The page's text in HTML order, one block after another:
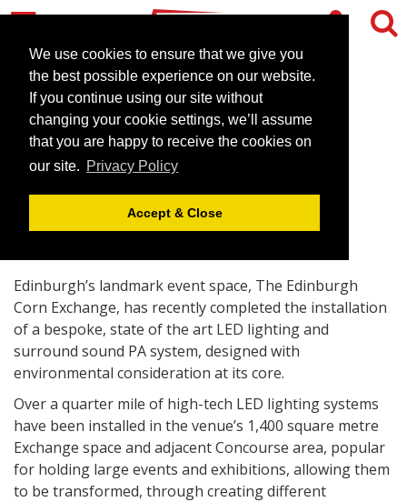
We use cookies to ensure that we give you
the best possible experience on our website.
If you continue using our site without
changing your cookie settings, we’ll assume
that you are happy to receive the cookies on
our site. Privacy Policy
Accept & Close
Greener lighting for Corn
Exchange
April 21, 2008 | News
Edinburgh’s landmark event space, The Edinburgh
Corn Exchange, has recently completed the installation
of a bespoke, state of the art LED lighting and
surround sound PA system, designed with
environmental consideration at its core.
Over a quarter mile of high-tech LED lighting systems
have been installed in the venue’s 1,400 square metre
Exchange space and adjacent Concourse area, popular
for holding large events and exhibitions, allowing them
to be transformed, through creating different